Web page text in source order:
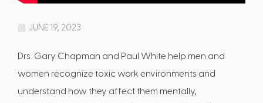
JUNE 19, 2023
Drs. Gary Chapman and Paul White help men and
women recognize toxic work environments and
understand how they affect them mentally,